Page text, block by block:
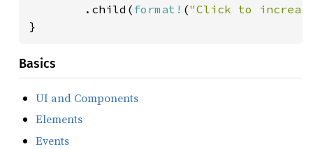
        .child(
format! ("Click to
}
Basics
UI and Components
Elements
Events